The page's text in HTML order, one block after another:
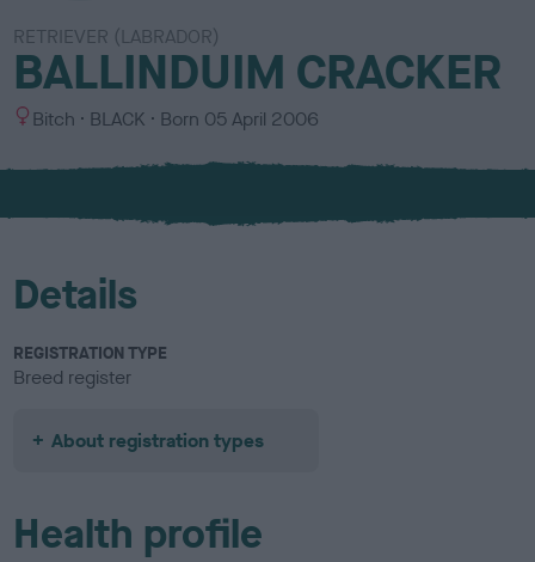
RETRIEVER (LABRADOR)
BALLINDUIM CRACKER
S
x
Bitch
C
l
u
BLACK Born 05 April 2006
Details
REGISTRATION TYPE
Breed register
About registration types
Health profile